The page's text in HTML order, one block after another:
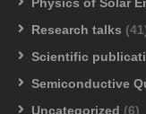
Research talks
Scientific
Semiconductive
Uncategorized (6)